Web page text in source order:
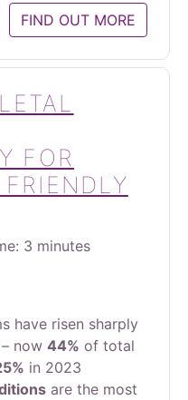
FIND OUT MORE
FOR
3 minutes
have risen sharply
now 44% of total
in 2023
are the most